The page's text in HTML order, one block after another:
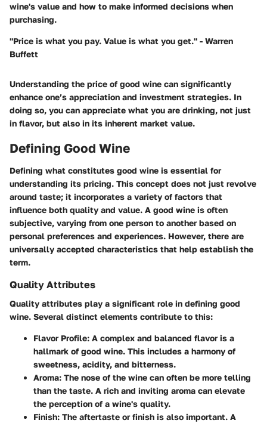
wine's value and how to make informed decisions when
purchasing.
"Price is what you pay. Value is what you get." - Warren
Buffett
Understanding the price of good wine can significantly
enhance one’s appreciation and investment strategies. In
doing so, you can appreciate what you are drinking, not just
in flavor, but also in its inherent market value.
Defining Good Wine
Defining what constitutes good wine is essential for
understanding its pricing. This concept does not just revolve
around taste; it incorporates a variety of factors that
influence both quality and value. A good wine is often
subjective, varying from one person to another based on
personal preferences and experiences. However, there are
universally accepted characteristics that help establish the
term.
Quality Attributes
Quality attributes play a significant role in defining good
wine. Several distinct elements contribute to this:
Flavor Profile: A complex and balanced flavor is a
hallmark of good wine. This includes a harmony of
sweetness, acidity, and bitterness.
Aroma: The nose of the wine can often be more telling
than the taste. A rich and inviting aroma can elevate
the perception of a wine's quality.
Finish: The aftertaste or finish is also important. A